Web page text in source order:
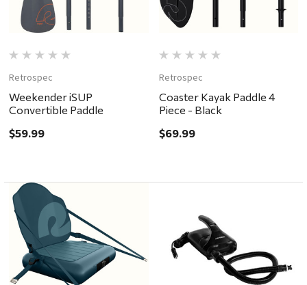
Retrospec
Weekender iSUP
Convertible Paddle
$59.99
Retrospec
Coaster Kayak Paddle 4
Piece - Black
$69.99